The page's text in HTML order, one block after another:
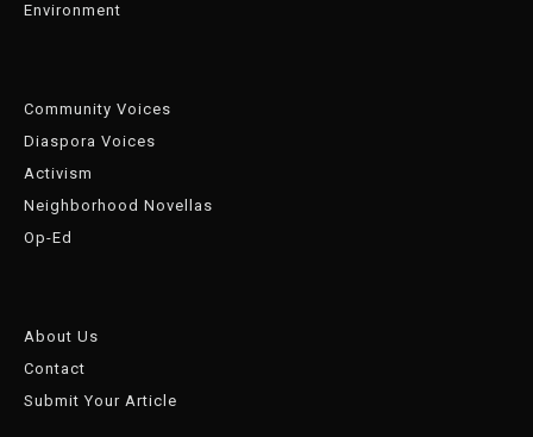
Environment
Community Voices
Diaspora Voices
Activism
Neighborhood Novellas
Op-Ed
About Us
Contact
Submit Your Article